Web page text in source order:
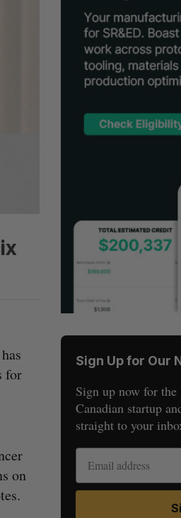
for
on
Sign Up for Our
Sign up now for the
Canadian startup
straight to your